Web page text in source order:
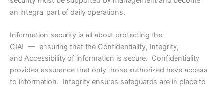
an integral part of daily operations.
Information security is all about protecting the
CIA! — ensuring that the Confidentiality, Integrity,
and Accessibility of information is secure. Confidentiality
provides assurance that only those authorized have access
to information. Integrity ensures safeguards are in place to